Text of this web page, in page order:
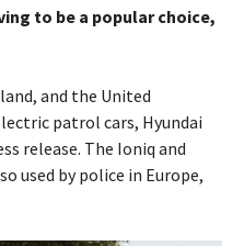
to be a popular choice,
and the United
patrol cars, Hyundai
release. The Ioniq and
used by police in Europe,